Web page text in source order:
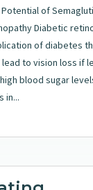
of
Diabetic
of diabetes
lead to vision loss if
blood sugar
in...